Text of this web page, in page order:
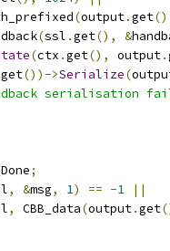
(output.get
(ssl .get(), &
(ctx .get(), output.
get())->Serialize(
serialisation
;
, &msg, 1) == -1
||
, CBB_data(output.get